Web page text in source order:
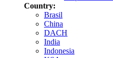
Country:
Brasil
China
DACH
India
Indonesia